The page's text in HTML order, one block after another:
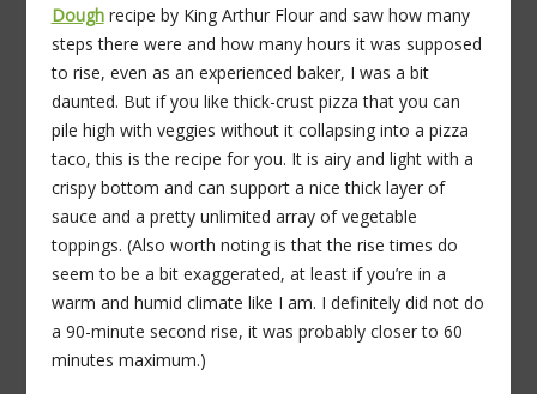
Doughrecipe by King Arthur Flour and saw how many
steps there were and how many hours it was supposed
to rise, even as an experienced baker, I was a bit
daunted. But if you like thick-crust pizza that you can
pile high with veggies without it collapsing into a pizza
taco, this is the recipe for you. It is airy and light with a
crispy bottom and can support a nice thick layer of
sauce and a pretty unlimited array of vegetable
toppings. (Also worth noting is that the rise times do
seem to be a bit exaggerated, at least if you’re in a
warm and humid climate like I am. I definitely did not do
a 90-minute second rise, it was probably closer to 60
minutes maximum.)